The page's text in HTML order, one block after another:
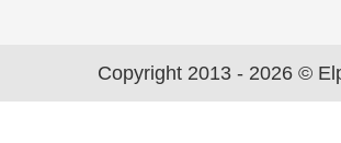
Copyright 2013 - 2026 ©